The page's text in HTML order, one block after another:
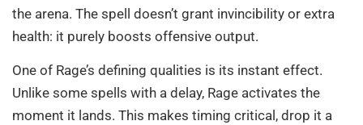
the arena. The spell doesn’t grant invincibility or extra
health: it purely boosts offensive output.
One of Rage’s defining qualities is its instant effect.
Unlike some spells with a delay, Rage activates the
moment it lands. This makes timing critical, drop it a